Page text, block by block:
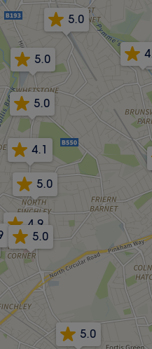
5.0
5.0
4.9
5.0
5.0
5.0
5.0
4.1